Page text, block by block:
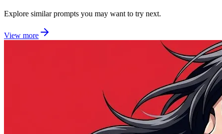
Explore similar prompts you may want to try next.
View more